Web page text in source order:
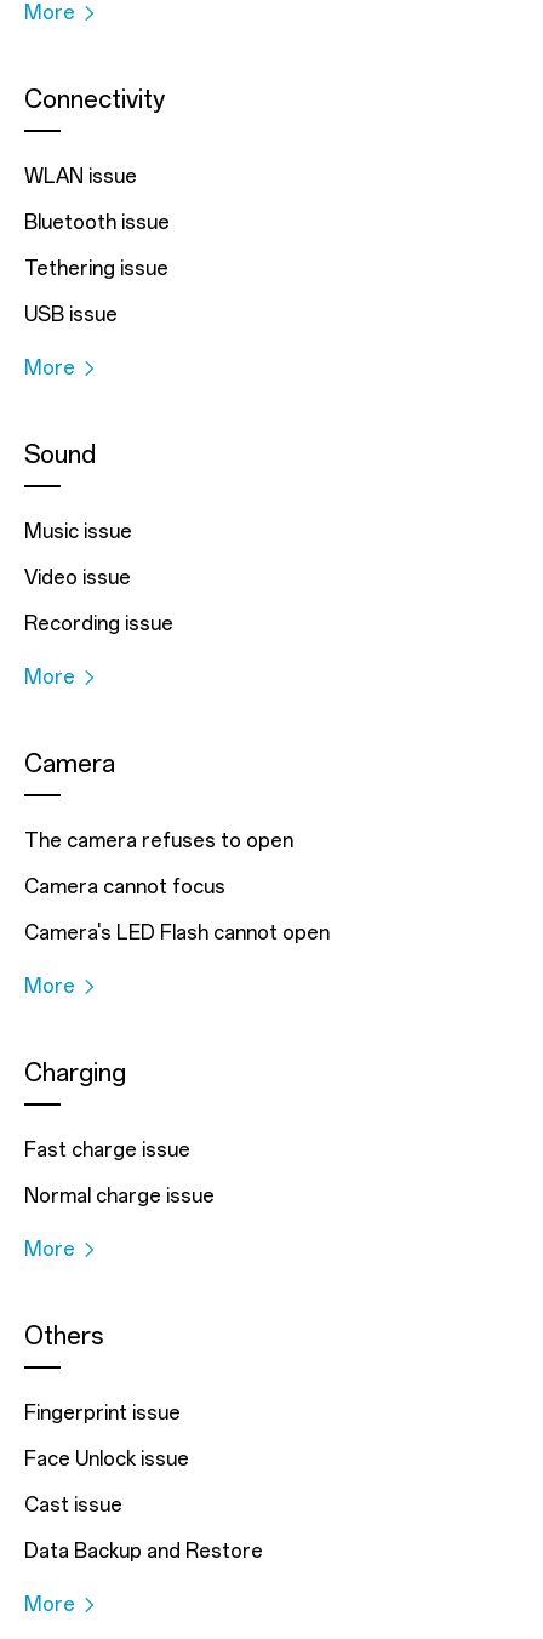
More
Connectivity
WLAN issue
Bluetooth issue
Tethering issue
USB issue
More
Sound
Music issue
Video issue
Recording issue
More
Camera
The camera refuses to open
Camera cannot focus
Camera's LED Flash cannot open
More
Charging
Fast charge issue
Normal charge issue
More
Others
Fingerprint issue
Face Unlock issue
Cast issue
Data Backup and Restore
More